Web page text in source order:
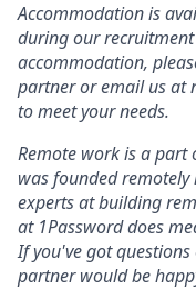
Accommodation is
during our
accommodation,
partner or email us at
to meet your needs.
Remote work is a part
was founded remotely
experts at building
at 1Password does
If you've got
partner would be